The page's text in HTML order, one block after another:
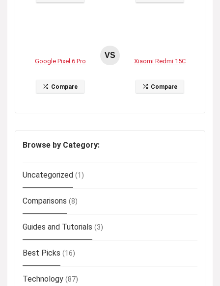
Google Pixel 6 Pro
Compare
VS
Xiaomi Redmi 15C
Compare
Browse by Category:
Uncategorized (1)
Comparisons (8)
Guides and Tutorials (3)
Best Picks (16)
Technology (87)